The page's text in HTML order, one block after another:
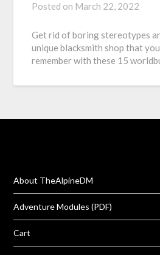
Posted on March 22, 2022
Get rid of boring stereotypes
unique blacksmith shop that
remember with these 15
About TheAlpineDM
Adventure Modules (PDF)
Cart